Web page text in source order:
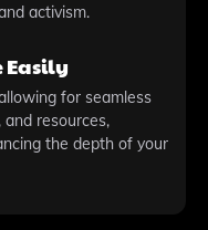
activism.
Easily
for seamless
resources,
the depth of your